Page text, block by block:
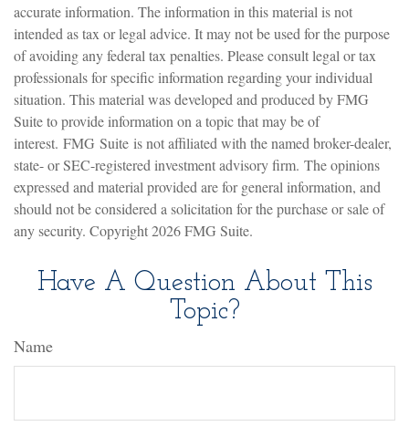
accurate information. The information in this material is not
intended as tax or legal advice. It may not be used for the purpose
of avoiding any federal tax penalties. Please consult legal or tax
professionals for specific information regarding your individual
situation. This material was developed and produced by FMG
Suite to provide information on a topic that may be of
interest. FMG Suite is not affiliated with the named broker-dealer,
state- or SEC-registered investment advisory firm. The opinions
expressed and material provided are for general information, and
should not be considered a solicitation for the purchase or sale of
any security. Copyright2026 FMG Suite.
Have A Question About This
Topic?
Name